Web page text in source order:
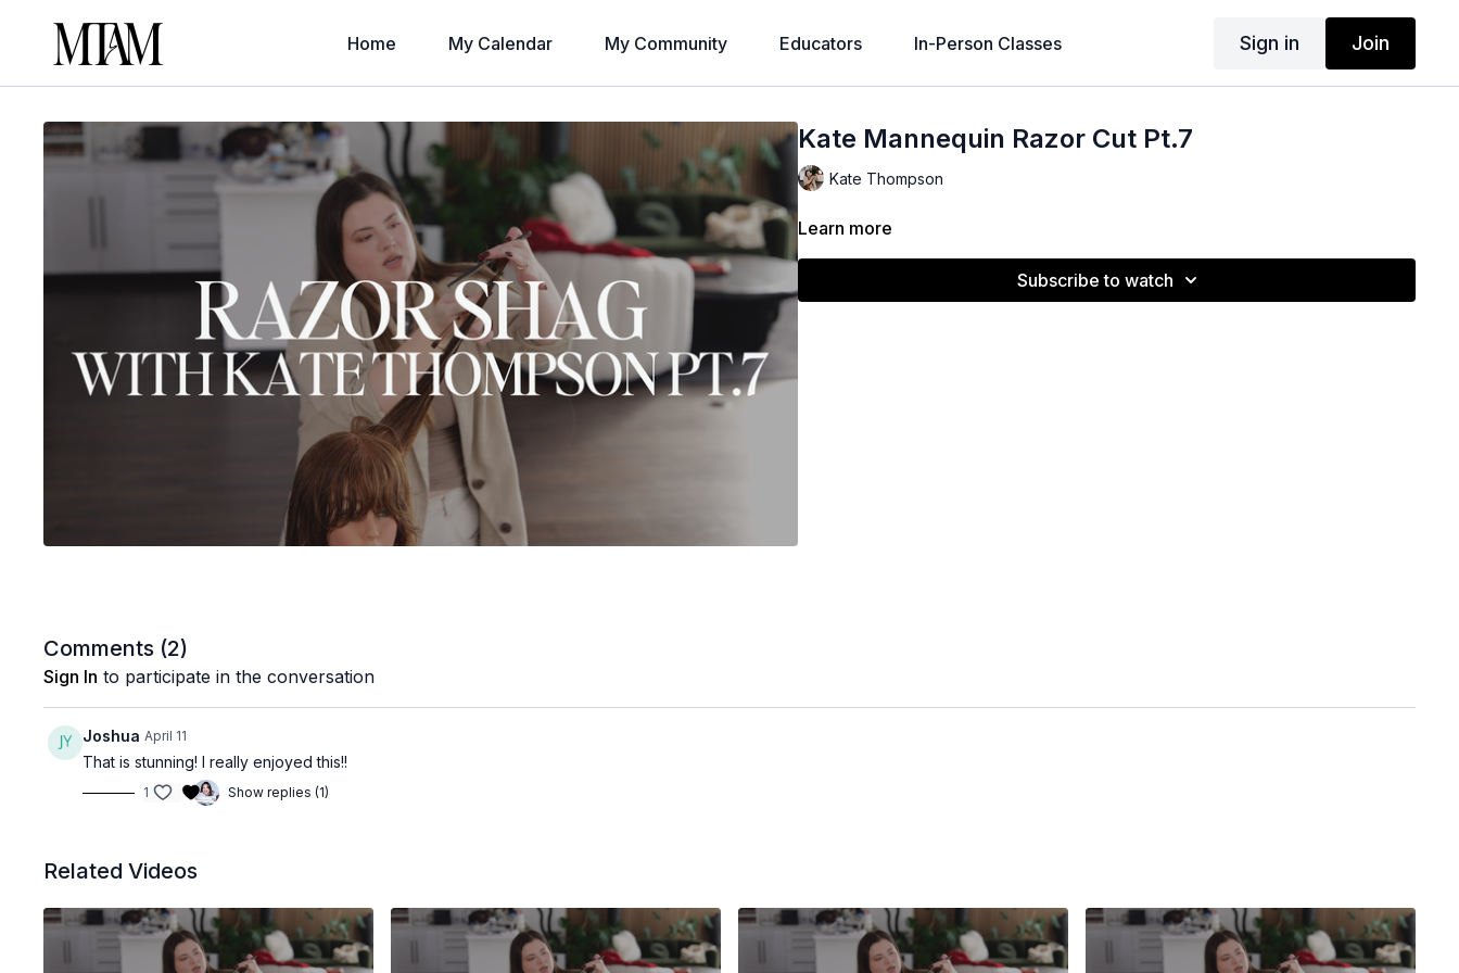
Home My Calendar My Community Educators In-Person Classes Sign in Join
Kate Mannequin Razor Cut Pt.7
Kate Thompson
Learn more
Subscribe to watch
Comments (2)
Sign In to participate in the conversation
Joshua April 11
That is stunning! I really enjoyed this!!
1 Show replies (1)
Related Videos